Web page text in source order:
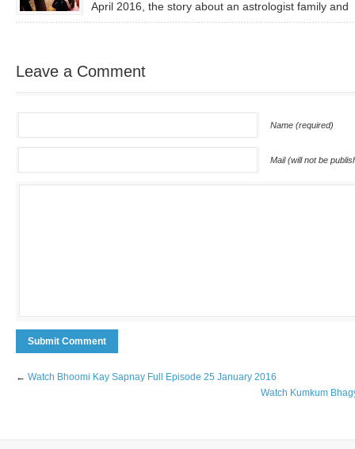
April 2016, the story about an astrologist family and
Leave a Comment
Name (required)
Mail (will not be
← Watch Bhoomi Kay Sapnay Full Episode 25 January 2016
Watch Kumkum